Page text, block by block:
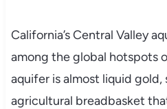
California’s Central Valley
among the global hotspots
aquifer is almost liquid gold,
agricultural breadbasket